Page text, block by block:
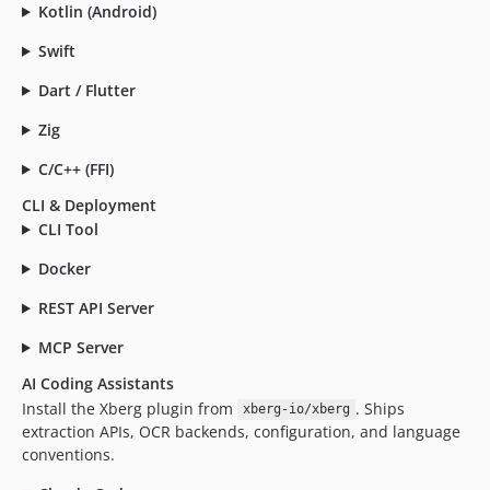
4.0.0
4.0.0-rc.27
4.0.0-rc.26
4.0.0-rc.24
4.0.0-rc.23
4.0.0-rc.22
v1.0.14
v1.0.12
v1.0.11
v1.0.10
v1.0.9
v1.0.8
v1.0.7
Kotlin (Android)
Swift
Dart / Flutter
Zig
C/C++ (FFI)
CLI & Deployment
CLI Tool
Docker
REST API Server
MCP Server
AI Coding Assistants
Install the Xberg plugin from
xberg-io/xberg . Ships
extraction APIs, OCR backends, configuration, and language
conventions.